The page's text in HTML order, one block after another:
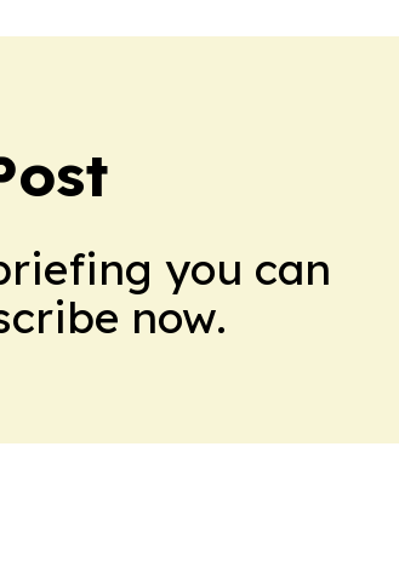
you can
now.